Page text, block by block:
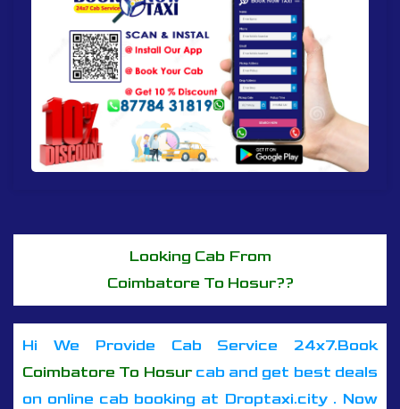
Looking Cab From
Coimbatore To Hosur??
Hi We Provide Cab Service 24x7.Book
Coimbatore To Hosurcab and get best deals
on online cab booking at Droptaxi.city . Now